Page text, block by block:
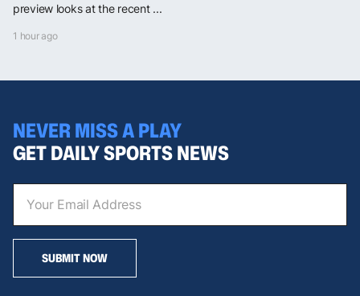
preview looks at the recent ...
1 hour ago
NEVER MISS A PLAY
GET DAILY SPORTS NEWS
SUBMIT NOW